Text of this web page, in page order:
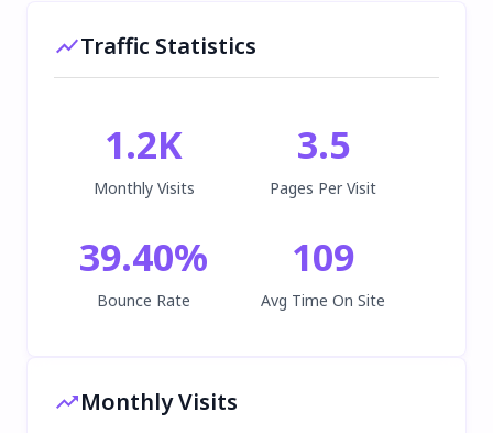
Traffic Statistics
1.2K
Monthly Visits
3.5
Pages Per Visit
39.40%
Bounce Rate
109
Avg Time On Site
Monthly Visits